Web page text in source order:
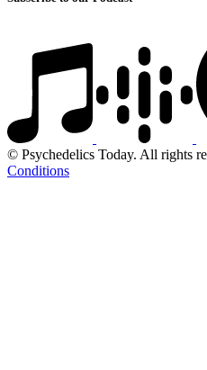
© Psychedelics Today. All rights
Conditions